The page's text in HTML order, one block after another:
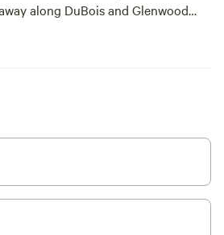
along DuBois and Glenwood
Ithaca Children's Garden, and the
not accessible) acres are
orchards, and a working
Bathroom and hot showers
in price, indoor kitchen and
space for rainy days available for